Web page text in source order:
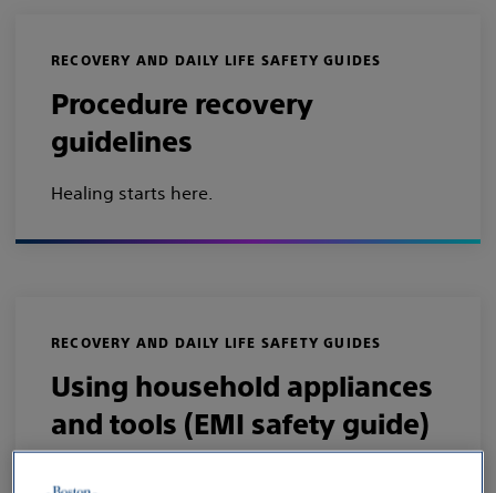
RECOVERY AND DAILY LIFE SAFETY GUIDES
Procedure recovery
guidelines
Healing starts here.
RECOVERY AND DAILY LIFE SAFETY GUIDES
Using household appliances
and tools (EMI safety guide)